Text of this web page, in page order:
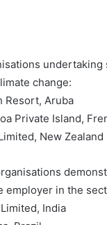
change:
Resort, Aruba
Private Island,
New Zealand
employer in the
India